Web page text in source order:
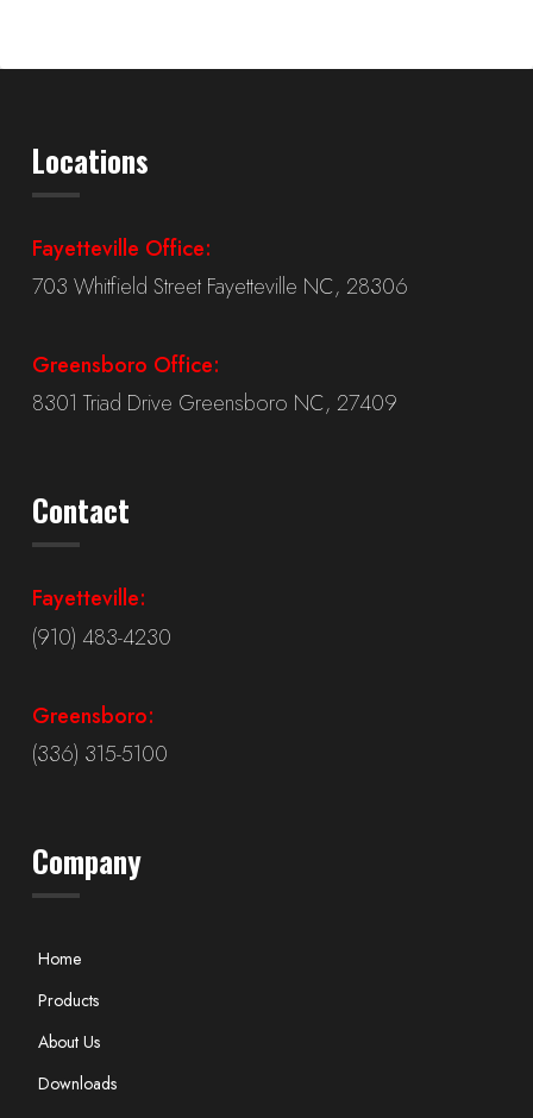
Locations
Fayetteville Office:
703 Whitfield Street Fayetteville NC, 28306
Greensboro Office:
8301 Triad Drive Greensboro NC, 27409
Contact
Fayetteville:
(910) 483-4230
Greensboro:
(336) 315-5100
Company
Home
Products
About Us
Downloads